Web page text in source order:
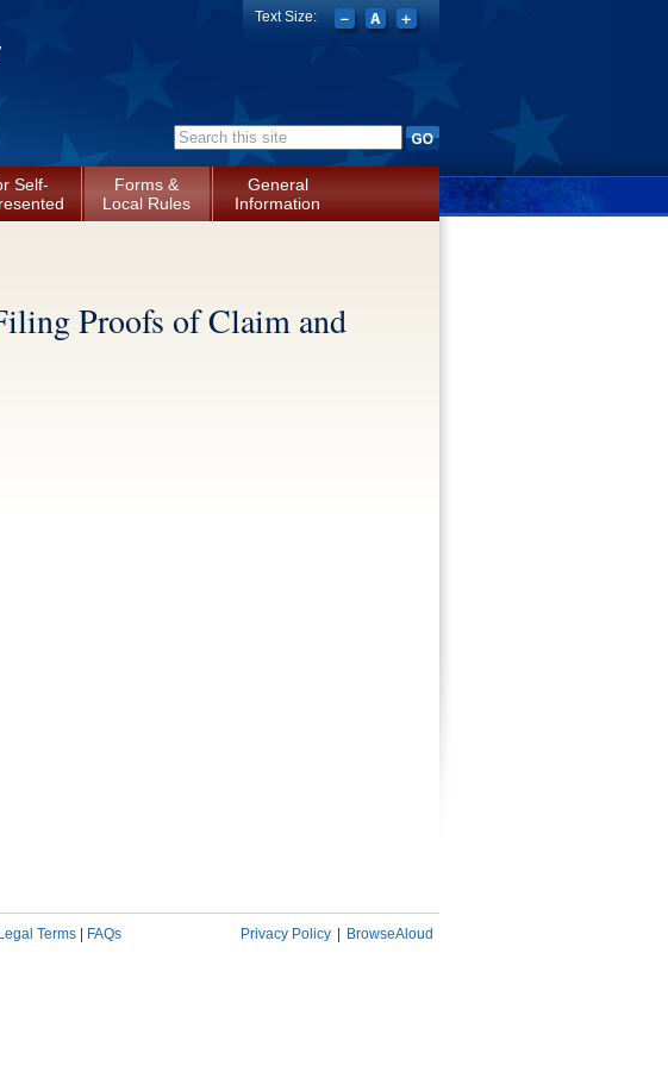
Search form
Text Size:
Self-
Forms &
Local Rules
General
Information
Proofs of Claim and
Terms FAQs Privacy Policy BrowseAloud